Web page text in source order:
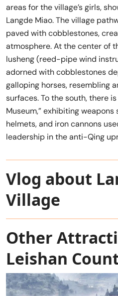
areas for the village’s girls,
Langde Miao. The village
paved with cobblestones,
atmosphere. At the center of
lusheng (reed-pipe wind
adorned with cobblestones
galloping horses, resembling
surfaces. To the south, there
Museum,” exhibiting weapons
helmets, and iron cannons
leadership in the anti-Qing
Vlog about
Village
Other
Leishan